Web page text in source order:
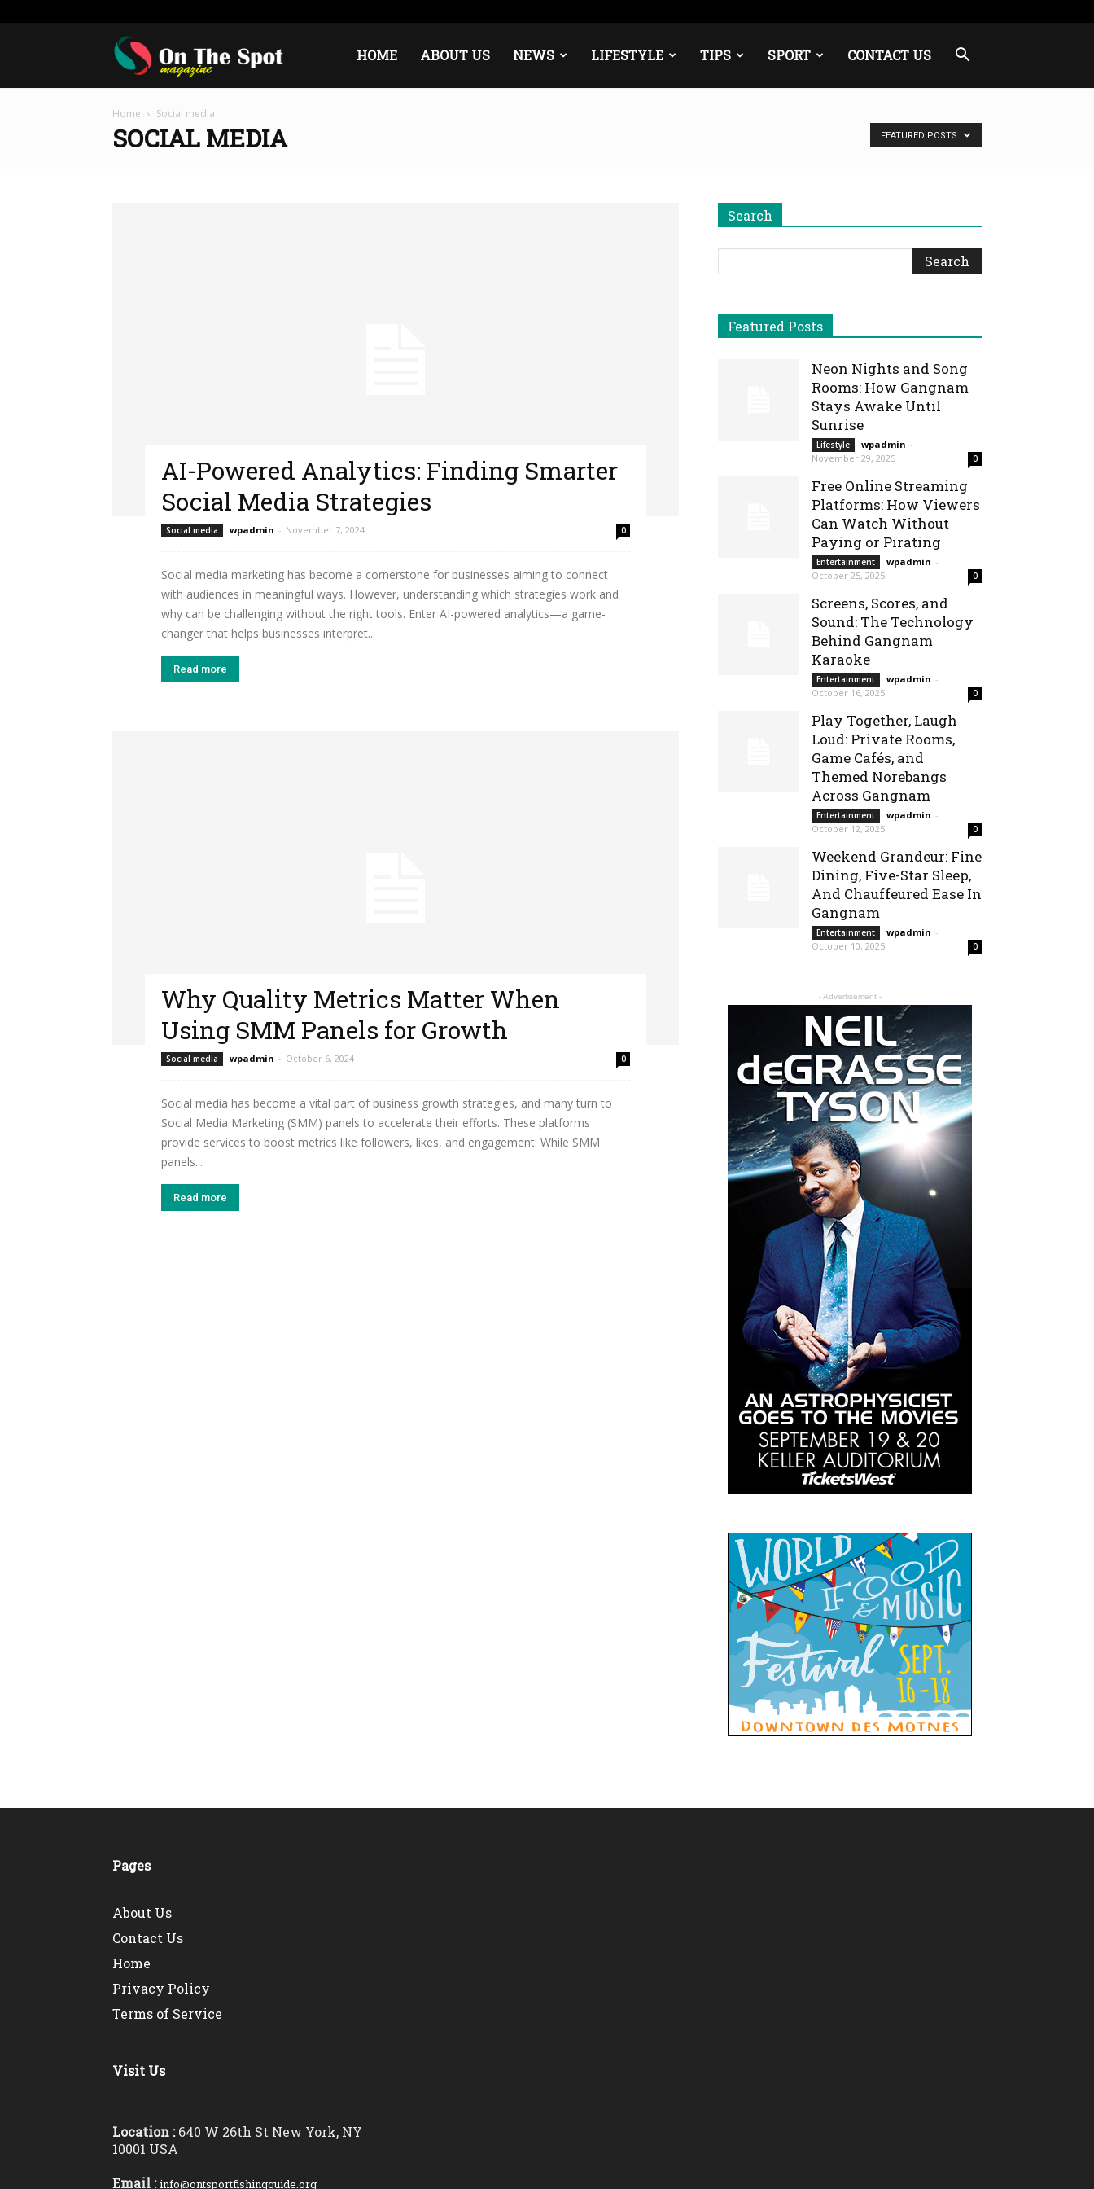
HOME ABOUT US NEWS LIFESTYLE TIPS SPORT CONTACT US
Home Social media
SOCIAL MEDIA FEATURED POSTS
AI-Powered Analytics: Finding Smarter
Social Media Strategies
Social media wpadmin - November 7, 2024 0
Social media marketing has become a cornerstone for businesses aiming to connect
with audiences in meaningful ways. However, understanding which strategies work and
why can be challenging without the right tools. Enter AI-powered analytics—a game-
changer that helps businesses interpret...
Read more
Why Quality Metrics Matter When
Using SMM Panels for Growth
Social media wpadmin - October 6, 2024 0
Social media has become a vital part of business growth strategies, and many turn to
Social Media Marketing (SMM) panels to accelerate their efforts. These platforms
provide services to boost metrics like followers, likes, and engagement. While SMM
panels...
Read more
Search
Featured Posts
Neon Nights and Song
Rooms: How Gangnam
Stays Awake Until
Sunrise
Lifestyle wpadmin -
November 29, 2025
0
Free Online Streaming
Platforms: How Viewers
Can Watch Without
Paying or Pirating
Entertainment wpadmin -
October 25, 2025
0
Screens, Scores, and
Sound: The Technology
Behind Gangnam
Karaoke
Entertainment wpadmin -
October 16, 2025
0
Play Together, Laugh
Loud: Private Rooms,
Game Cafés, and
Themed Norebangs
Across Gangnam
Entertainment wpadmin -
October 12, 2025
0
Weekend Grandeur: Fine
Dining, Five-Star Sleep,
And Chauffeured Ease In
Gangnam
Entertainment wpadmin -
October 10, 2025
0
- Advertisement -
Pages
About Us
Contact Us
Home
Privacy Policy
Terms of Service
Visit Us
Location : 640 W 26th St New York, NY
10001 USA
Email : info@ontsportfishingguide.org